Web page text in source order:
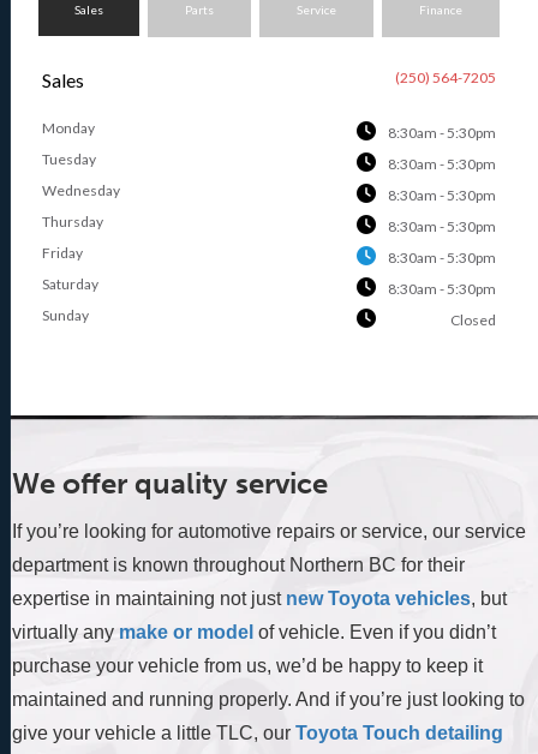
Sales Parts Service Finance
Sales (250) 564-7205
Monday
8:30am - 5:30pm
Tuesday
8:30am - 5:30pm
Wednesday
8:30am - 5:30pm
Thursday
8:30am - 5:30pm
Friday
8:30am - 5:30pm
Saturday
8:30am - 5:30pm
Sunday
Closed
We offer quality service
If you’re looking for automotive repairs or service, our service
department is known throughout Northern BC for their
expertise in maintaining not just new Toyota vehicles, but
virtually any make or model of vehicle. Even if you didn’t
purchase your vehicle from us, we’d be happy to keep it
maintained and running properly. And if you’re just looking to
give your vehicle a little TLC, our Toyota Touch detailing